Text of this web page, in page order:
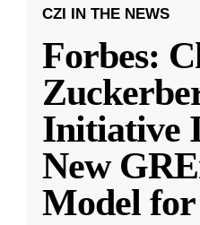
CZI IN THE NEWS
Forbes:
Initiative
New
Model for